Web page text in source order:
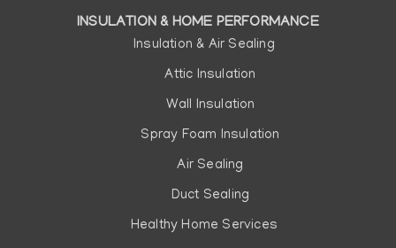
INSULATION & HOME PERFORMANCE
Insulation & Air Sealing
Attic Insulation
Wall Insulation
Spray Foam Insulation
Air Sealing
Duct Sealing
Healthy Home Services